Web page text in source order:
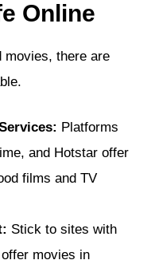
Online
movies, there are
Platforms
and Hotstar offer
films and TV
Stick to sites with
movies in